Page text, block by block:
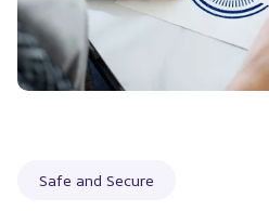
Safe and Secure